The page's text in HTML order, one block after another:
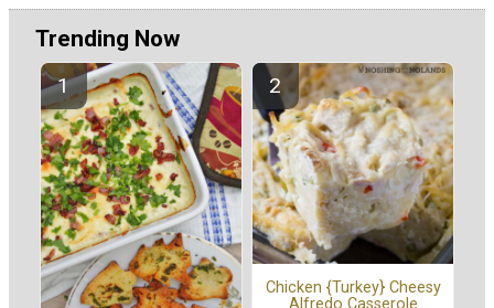
Trending Now
Chicken {Turkey} Cheesy